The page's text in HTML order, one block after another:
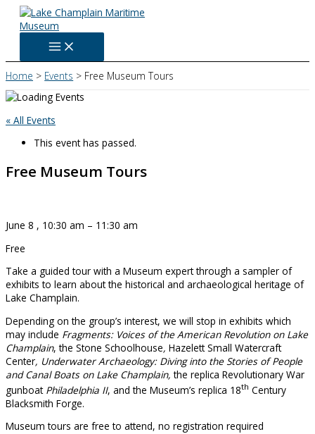
Skip
content
Home Events Free Museum Tours
« All Events
This event has passed.
Free Museum Tours
June 8 , 10:30 am – 11:30 am
Free
Take a guided tour with a Museum expert through a sampler of
exhibits to learn about the historical and archaeological heritage of
Lake Champlain.
Depending on the group’s interest, we will stop in exhibits which
may include Fragments: Voices of the American Revolution on Lake
Champlain, the Stone Schoolhouse, Hazelett Small Watercraft
Center, Underwater Archaeology: Diving into the Stories of People
and Canal Boats on Lake Champlain,the replica Revolutionary War
gunboat Philadelphia II, and the Museum’s replica 18th Century
Blacksmith Forge.
Museum tours are free to attend, no registration required